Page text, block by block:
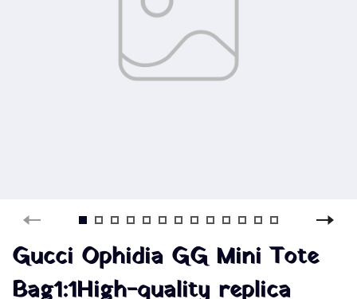
Gucci Ophidia GG Mini Tote
Bag1:1High-quality replica